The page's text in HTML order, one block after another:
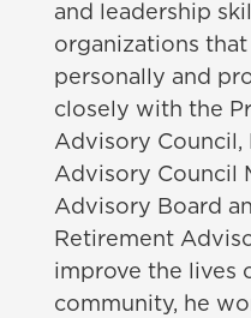
and leadership
organizations
personally and
closely with the
Advisory Council,
Advisory Council
Advisory Board
Retirement
improve the lives
community, he